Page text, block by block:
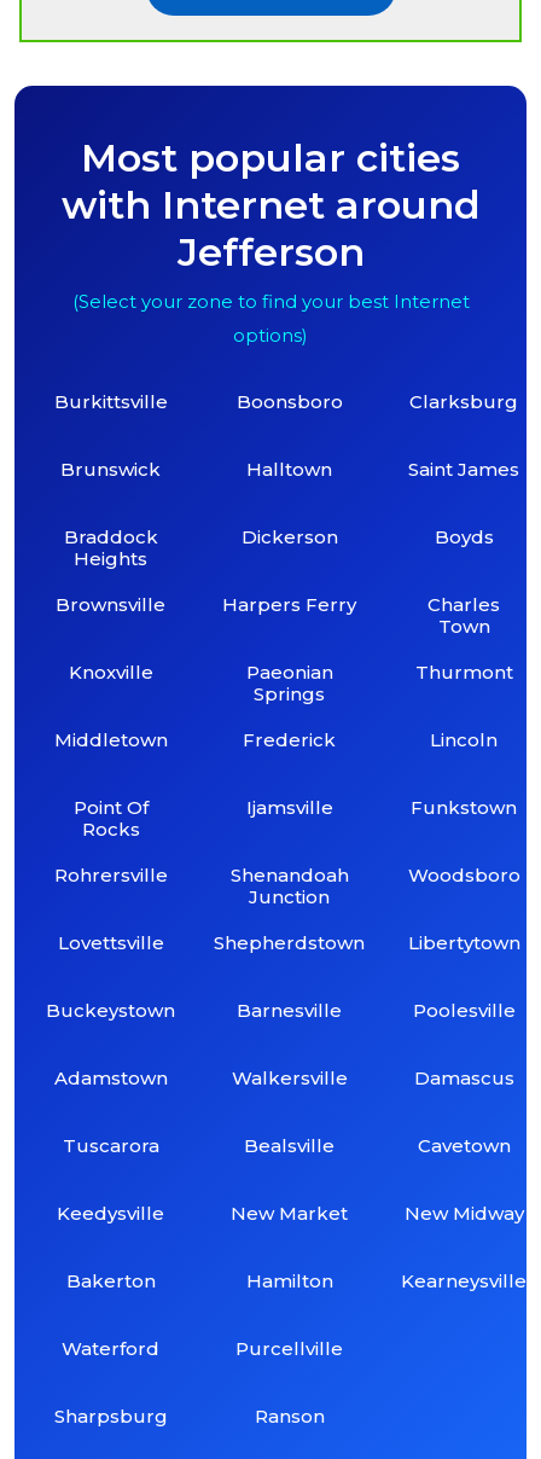
Most popular cities
with Internet around
Jefferson
(Select your zone to find your best Internet
options)
Burkittsville
Brunswick
Braddock
Heights
Brownsville
Knoxville
Middletown
Point Of
Rocks
Rohrersville
Lovettsville
Buckeystown
Adamstown
Tuscarora
Keedysville
Bakerton
Waterford
Sharpsburg
Boonsboro
Halltown
Dickerson
Harpers Ferry
Paeonian
Springs
Frederick
Ijamsville
Shenandoah
Junction
Shepherdstown
Barnesville
Walkersville
Bealsville
New Market
Hamilton
Purcellville
Ranson
Clarksburg
Saint James
Boyds
Charles
Town
Thurmont
Lincoln
Funkstown
Woodsboro
Libertytown
Poolesville
Damascus
Cavetown
New Midway
Kearneysville